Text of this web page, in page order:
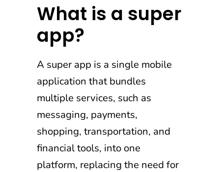
What is a super
app?
A super app is a single mobile
application that bundles
multiple services, such as
messaging, payments,
shopping, transportation, and
financial tools, into one
platform, replacing the need for